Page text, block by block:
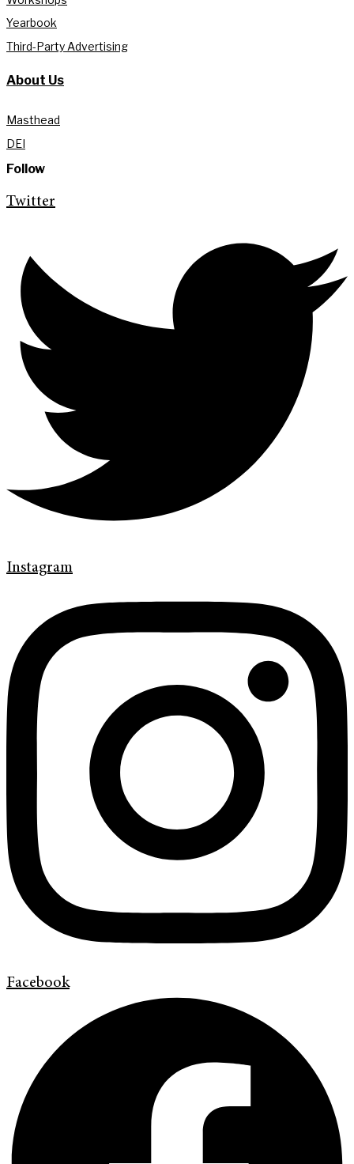
Yearbook
Third-Party Advertising
About Us
Masthead
DEI
Follow
Twitter
Instagram
Facebook